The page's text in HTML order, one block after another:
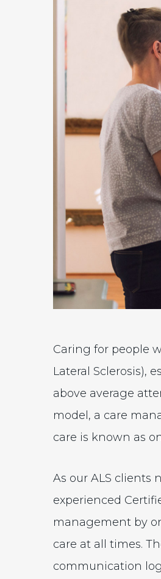
Caring for people
Lateral Sclerosis),
above average
model, a care
care is known as
As our ALS clients
experienced
management by
care at all times.
communication